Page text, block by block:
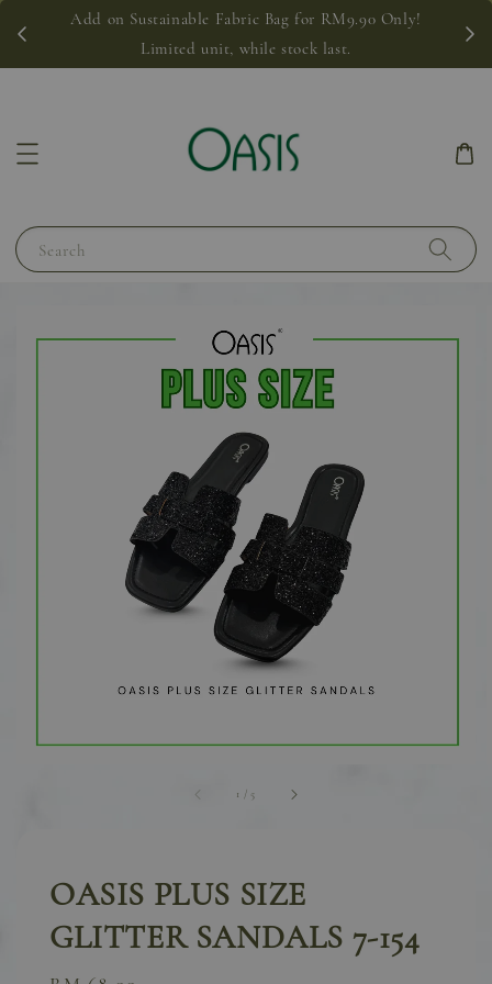
Add on Sustainable Fabric Bag for RM9.90 Only!
Limited unit, while stock last.
Search
1 / 5
OASIS PLUS SIZE
GLITTER SANDALS 7-154